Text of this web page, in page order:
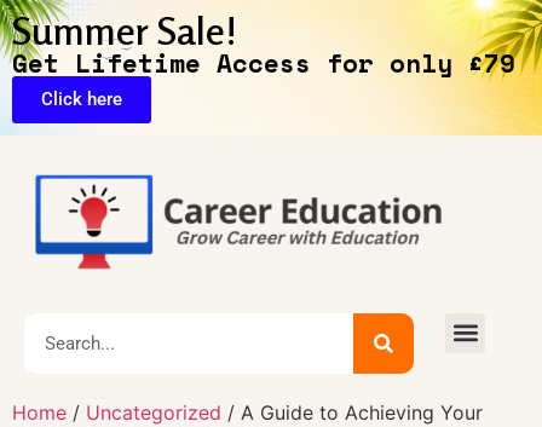
Summer Sale!
Get Lifetime Access for only £79
Click here
Home / Uncategorized / A Guide to Achieving Your